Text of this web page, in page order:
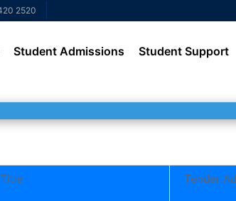
2520
Student Admissions Student Support
Tender